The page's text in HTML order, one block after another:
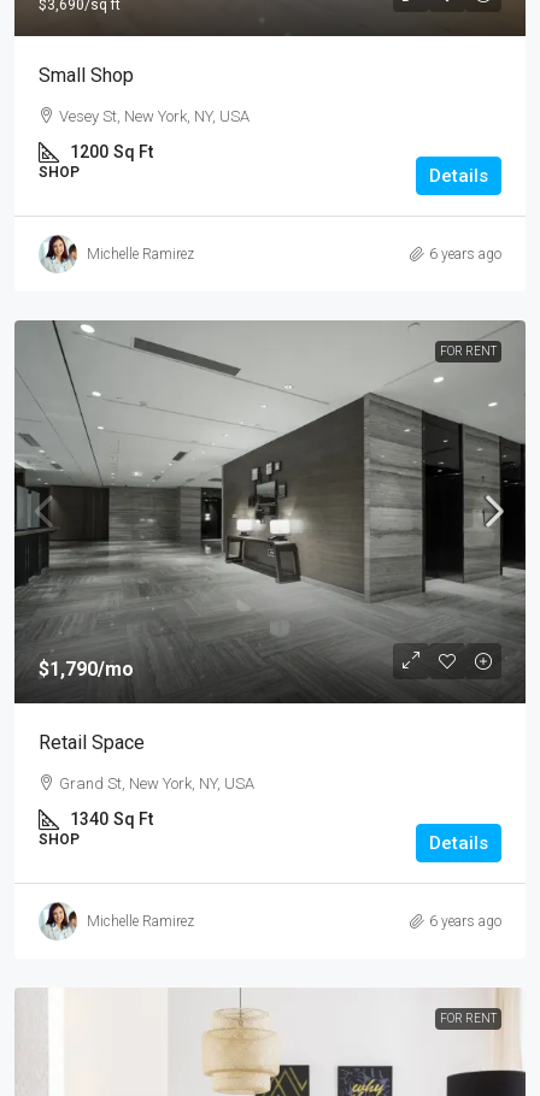
$3,690/sq ft
Small Shop
Vesey St, New York, NY, USA
1200 Sq Ft
SHOP Details
Michelle Ramirez 6 years ago
FOR RENT
$1,790/mo
Retail Space
Grand St, New York, NY, USA
1340 Sq Ft
SHOP Details
Michelle Ramirez 6 years ago
FOR RENT